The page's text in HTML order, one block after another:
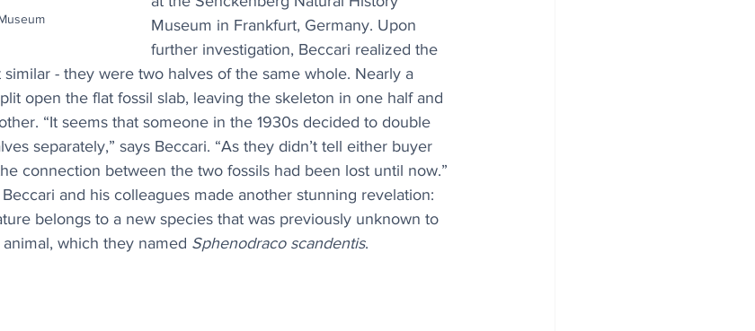
Museum in Frankfurt, Germany. Upon
further investigation, Beccari realized the
- they were two halves of the same whole. Nearly a
open the flat fossil slab, leaving the skeleton in one half and
“It seems that someone in the 1930s decided to double
separately,” says Beccari. “As they didn’t tell either buyer
connection between the two fossils had been lost until now.”
and his colleagues made another stunning revelation:
belongs to a new species that was previously unknown to
which they named Sphenodraco scandentis.